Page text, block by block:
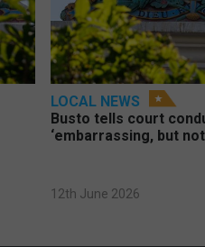
LOCAL NEWS
Busto tells court
‘embarrassing, but
12th June 2026